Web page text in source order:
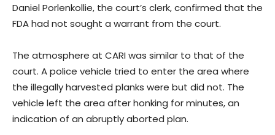
Daniel Porlenkollie, the court’s clerk, confirmed that the
FDA had not sought a warrant from the court.
The atmosphere at CARI was similar to that of the
court. A police vehicle tried to enter the area where
the illegally harvested planks were but did not. The
vehicle left the area after honking for minutes, an
indication of an abruptly aborted plan.